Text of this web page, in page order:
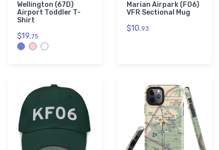
Wellington (67D)
Airport Toddler T-
Shirt
$19.75
Marian Airpark (F06)
VFR Sectional Mug
$10.93